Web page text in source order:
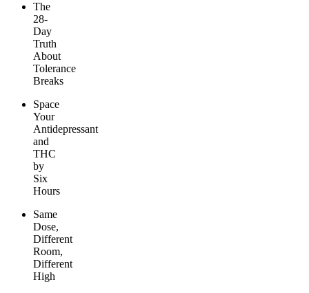
The
28-
Day
Truth
About
Tolerance
Breaks
Space
Your
Antidepressant
and
THC
by
Six
Hours
Same
Dose,
Different
Room,
Different
High